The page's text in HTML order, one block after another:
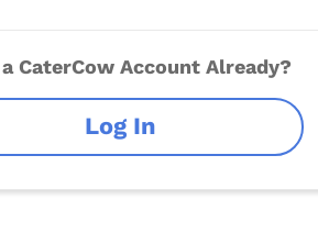
a CaterCow Account Already?
Log In